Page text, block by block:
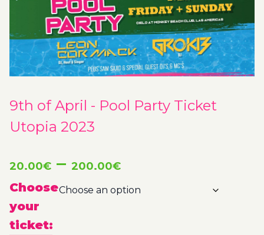
9th of April - Pool Party Ticket
Utopia 2023
20.00€ – 200.00€Price
range:
Choose
your
ticket: